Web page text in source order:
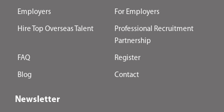
Employers For Employers
Hire Top Overseas Talent
Professional Recruitment
Partnership
FAQ Register
Blog Contact
Newsletter